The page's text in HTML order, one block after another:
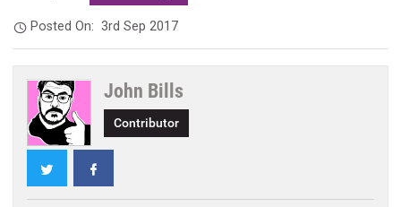
Posted On:3rd Sep 2017
John Bills
Contributor
Twitter